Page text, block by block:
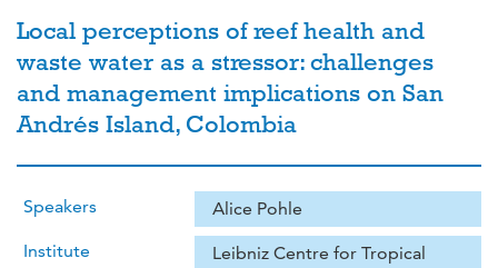
Local perceptions of reef health and
waste water as a stressor: challenges
and management implications on San
Andrés Island, Colombia
Speakers
Alice Pohle
Institute
Leibniz Centre for Tropical